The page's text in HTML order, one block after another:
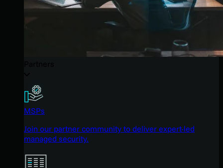
MSPs
Join our partner community to deliver expert-led
managed security.